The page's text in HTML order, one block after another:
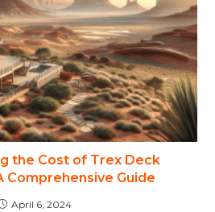
the Cost of Trex Deck
Comprehensive Guide
April 6, 2024